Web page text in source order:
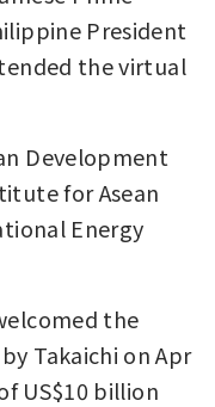
President
the virtual
Development
for Asean
Energy
the
Takaichi on Apr
US$10 billion